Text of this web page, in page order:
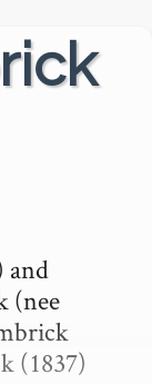
and
(nee
(1837)